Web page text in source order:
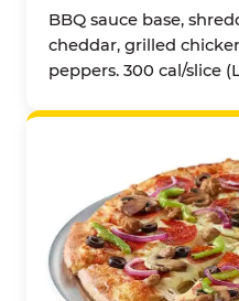
BBQ sauce base,
cheddar, grilled
peppers. 300 cal/slice